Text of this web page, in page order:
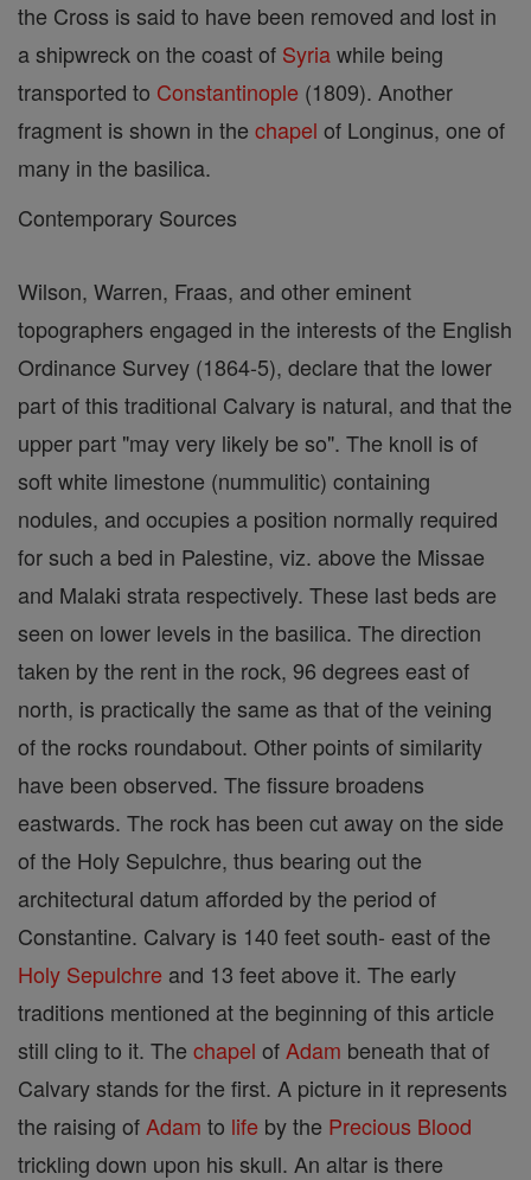
the Cross is said to have been removed and lost in
a shipwreck on the coast of Syriawhile being
transported to Constantinople (1809). Another
fragment is shown in the chapel of Longinus, one of
many in the basilica.
Contemporary Sources
Wilson, Warren, Fraas, and other eminent
topographers engaged in the interests of the English
Ordinance Survey (1864-5), declare that the lower
part of this traditional Calvary is natural, and that the
upper part "may very likely be so". The knoll is of
soft white limestone (nummulitic) containing
nodules, and occupies a position normally required
for such a bed in Palestine, viz. above the Missae
and Malaki strata respectively. These last beds are
seen on lower levels in the basilica. The direction
taken by the rent in the rock, 96 degrees east of
north, is practically the same as that of the veining
of the rocks roundabout. Other points of similarity
have been observed. The fissure broadens
eastwards. The rock has been cut away on the side
of the Holy Sepulchre, thus bearing out the
architectural datum afforded by the period of
Constantine. Calvary is 140 feet south- east of the
Holy Sepulchre and 13 feet above it. The early
traditions mentioned at the beginning of this article
still cling to it. The chapel of Adam beneath that of
Calvary stands for the first. A picture in it represents
the raising of Adam to life by the Precious Blood
trickling down upon his skull. An altar is there